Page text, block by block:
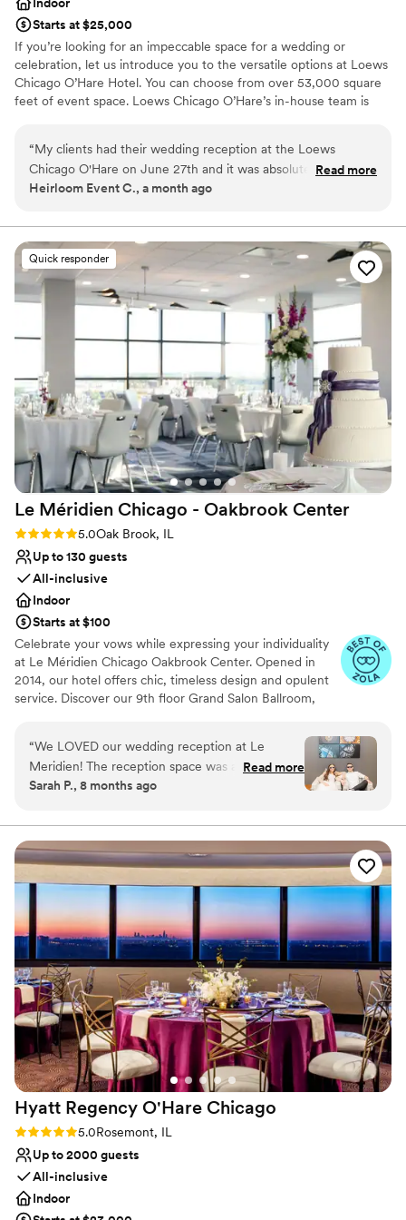
Starts at $25,000
If you’re looking for an impeccable space for a wedding or
celebration, let us introduce you to the versatile options at Loews
Chicago O’Hare Hotel. You can choose from over 53,000 square
feet of event space. Loews Chicago O’Hare’s in-house team is
choice of clients, Loews Chicago O’Hare Hotel will delight you
with urban sophistication and local charm.
Provides a dedicated team on-site
Private area for the wedding party
Venue considerations
Large venue, not ideal for small guest lists
Not for you if you are looking for something
On-site parking not available
“My clients had their wedding reception at the Loews
Chicago O'Hare on June 27th and it was absolutely stunning.
Everything was flawless, the staff was attentive, the space
care of the vendors and guests. If you're looking for a
Chicago-area venue that delivers on every level, look no
further.”
Read more
Heirloom Event C., a month ago
Quick responder
Le Méridien Chicago - Oakbrook Center
Rating: 5.0 (4 reviews)
5.0Oak Brook, IL
Up to 130 guests
All-inclusive
Indoor
Starts at $100
Celebrate your vows while expressing your individuality
at Le Méridien Chicago Oakbrook Center. Opened in
2014, our hotel offers chic, timeless design and opulent
service. Discover our 9th floor Grand Salon Ballroom,
premier wedding venue in Oak Brook IL. Unlock gourmet
cuisine infused with the freshest and finest ingredients,
all combined to maximize flavor and texture.
“We LOVED our wedding reception at Le
Meridien! The reception space was at the top of
the hotel and had great views and even a peak
elevated and chic space than a typical stuffy
ballroom. Charmagne was amazing to work
with, answered all of our questions, and was
helpful day of the wedding too. The food
selection was EXCELLENT- way better than
stereotypical wedding food. Highly recommend
the late night snack option and signature drink.
And at the end of the night it’s so convenient to
just hop on the elevator back to your room.
We’ve already been back to celebrate our one
year anniversary at the restaurant on the same
floor as the reception space. Highly recommend
this fantastic venue for your wedding!!!”
Read more
Sarah P., 8 months ago
Hyatt Regency O'Hare Chicago
Rating: 5.0 (1 review)
5.0Rosemont, IL
Up to 2000 guests
All-inclusive
Indoor